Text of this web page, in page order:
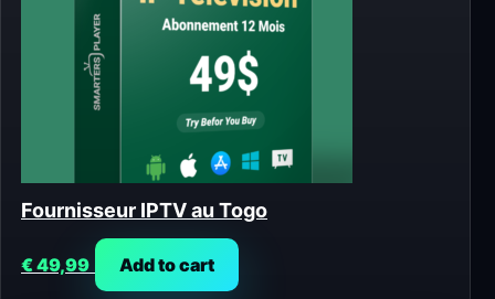
Fournisseur IPTV au Togo
€49,99 Add to cart